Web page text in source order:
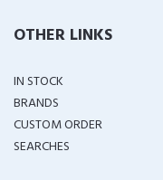
OTHER LINKS
IN STOCK
BRANDS
CUSTOM ORDER
SEARCHES